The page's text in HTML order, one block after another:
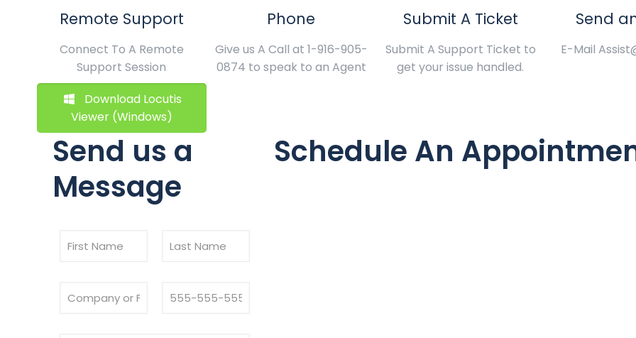
Remote Support
Connect To A Remote
Support Session
Download Locutis
Viewer (Windows)
Phone
Give us A Call at 1-916-905-
0874 to speak to an Agent
Submit A Ticket
Submit A Support Ticket to
get your issue handled.
Send
E-Mail
Send us a
Message
Schedule An